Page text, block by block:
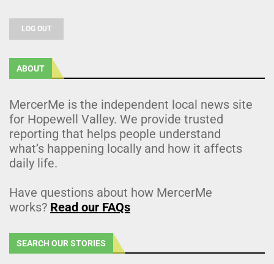
LOG OUT
ABOUT
MercerMe is the independent local news site
for Hopewell Valley. We provide trusted
reporting that helps people understand
what’s happening locally and how it affects
daily life.
Have questions about how MercerMe
works? Read our FAQs
SEARCH OUR STORIES